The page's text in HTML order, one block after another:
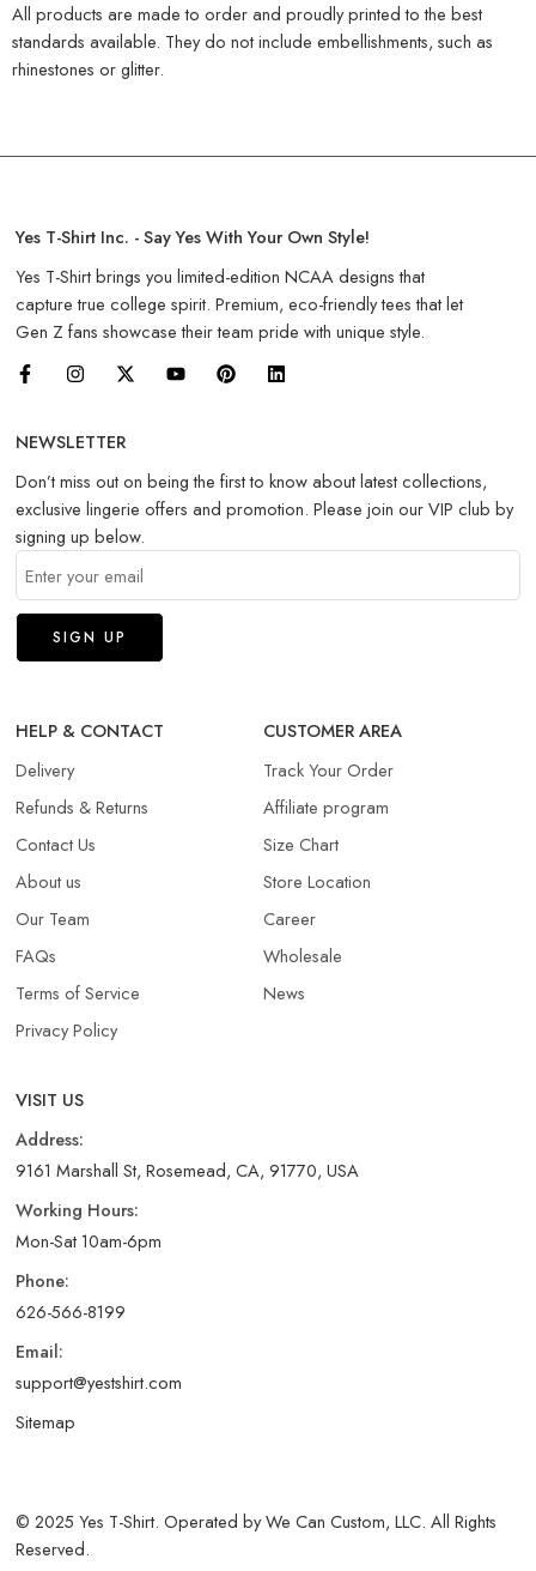
All products are made to order and proudly printed to the best
standards available. They do not include embellishments, such as
rhinestones or glitter.
Yes T-Shirt Inc. - Say Yes With Your Own Style!
Yes T-Shirt brings you limited-edition NCAA designs that
capture true college spirit. Premium, eco-friendly tees that let
Gen Z fans showcase their team pride with unique style.
NEWSLETTER
Don’t miss out on being the first to know about latest collections,
exclusive lingerie offers and promotion. Please join our VIP club by
signing up below.
HELP & CONTACT
Delivery
Refunds & Returns​
Contact Us
About us
Our Team
FAQs
Terms of Service
Privacy Policy
CUSTOMER AREA
Track Your Order
Affiliate program
Size Chart
Store Location
Career
Wholesale
News
VISIT US
Address:
9161 Marshall St, Rosemead, CA, 91770, USA
Working Hours:
Mon-Sat 10am-6pm
Phone:
626-566-8199
Email:
support@yestshirt.com
Sitemap
© 2025 Yes T-Shirt. Operated by We Can Custom, LLC. All Rights
Reserved.